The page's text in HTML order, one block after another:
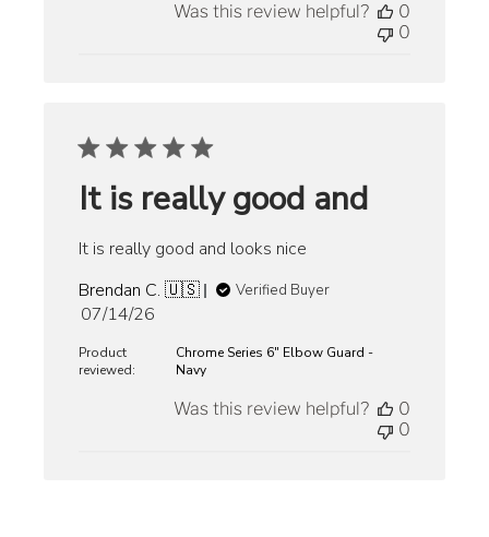
Was this review helpful?
0
0
It is really good and
It is really good and looks nice
Brendan C. 🇺🇸
Verified Buyer
Published
07/14/26
Product
reviewed:
Chrome Series 6" Elbow Guard -
Navy
Was this review helpful?
0
0